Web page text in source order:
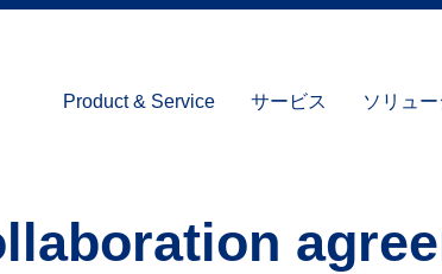
Product & Service サービス ソリュ